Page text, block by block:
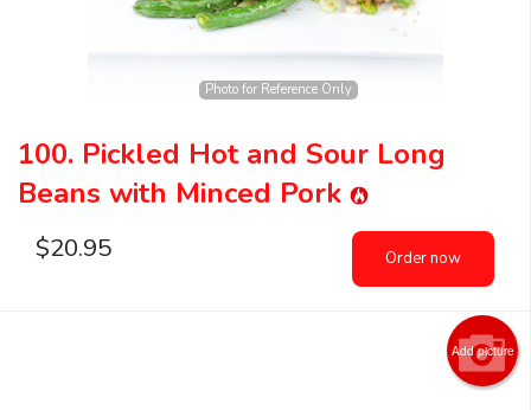
Photo for Reference Only
100. Pickled Hot and Sour Long
Beans with Minced Pork
$20.95 Order now
Add picture